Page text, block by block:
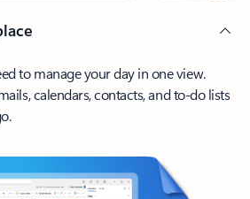
to manage your day in one view.
calendars, contacts, and to-do lists